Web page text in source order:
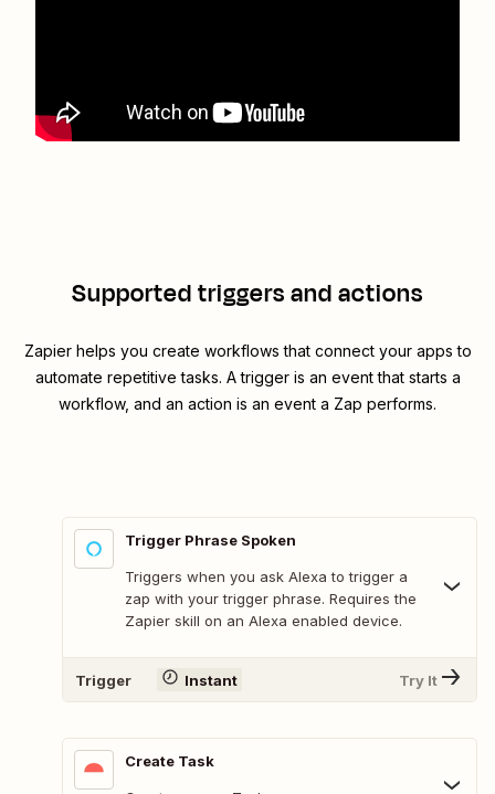
Supported triggers and actions
Zapier helps you create workflows that connect your apps to
automate repetitive tasks. A trigger is an event that starts a
workflow, and an action is an event a Zap performs.
Trigger Phrase Spoken
Triggers when you ask Alexa to trigger a
zap with your trigger phrase. Requires the
Zapier skill on an Alexa enabled device.
Trigger Instant Try It
Create Task